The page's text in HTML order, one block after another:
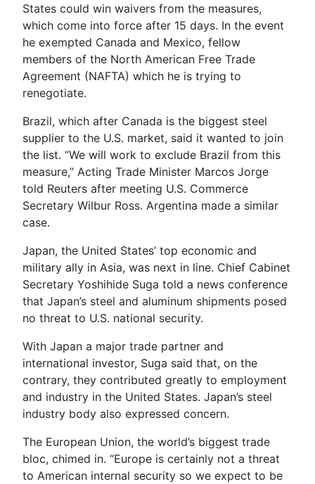
States could win waivers from the measures,
which come into force after 15 days. In the event
he exempted Canada and Mexico, fellow
members of the North American Free Trade
Agreement (NAFTA) which he is trying to
renegotiate.
Brazil, which after Canada is the biggest steel
supplier to the U.S. market, said it wanted to join
the list. “We will work to exclude Brazil from this
measure,” Acting Trade Minister Marcos Jorge
told Reuters after meeting U.S. Commerce
Secretary Wilbur Ross. Argentina made a similar
case.
Japan, the United States’ top economic and
military ally in Asia, was next in line. Chief Cabinet
Secretary Yoshihide Suga told a news conference
that Japan’s steel and aluminum shipments posed
no threat to U.S. national security.
With Japan a major trade partner and
international investor, Suga said that, on the
contrary, they contributed greatly to employment
and industry in the United States. Japan’s steel
industry body also expressed concern.
The European Union, the world’s biggest trade
bloc, chimed in. “Europe is certainly not a threat
to American internal security so we expect to be